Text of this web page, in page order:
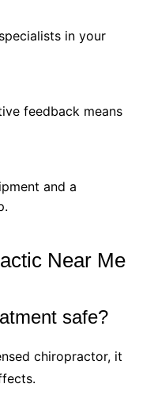
in your
feedback means
and a
Near Me
safe?
chiropractor, it